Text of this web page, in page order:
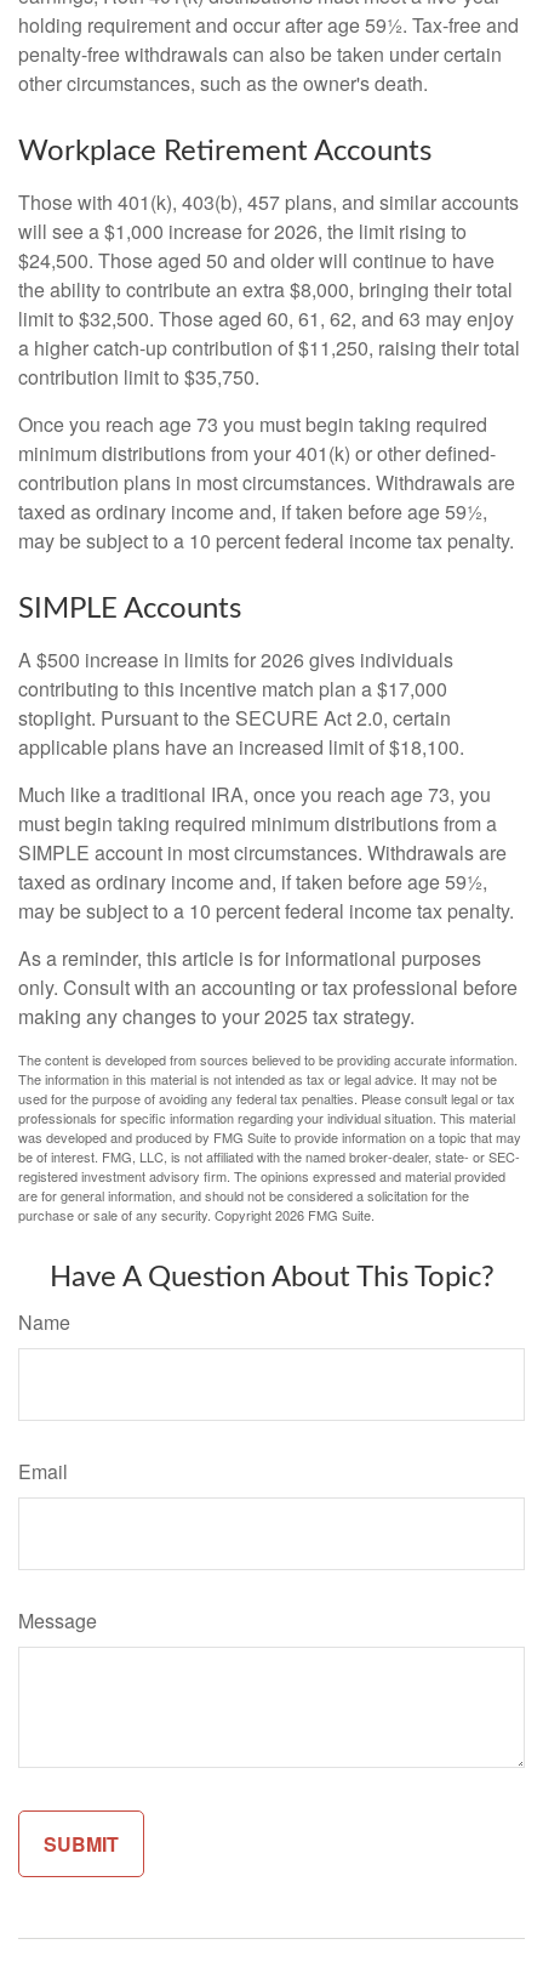
holding requirement and occur after age 59½. Tax-free and
penalty-free withdrawals can also be taken under certain
other circumstances, such as the owner's death.
Workplace Retirement Accounts
Those with 401(k), 403(b), 457 plans, and similar accounts
will see a $1,000 increase for 2026, the limit rising to
$24,500. Those aged 50 and older will continue to have
the ability to contribute an extra $8,000, bringing their total
limit to $32,500. Those aged 60, 61, 62, and 63 may enjoy
a higher catch-up contribution of $11,250, raising their total
contribution limit to $35,750.
Once you reach age 73 you must begin taking required
minimum distributions from your 401(k) or other defined-
contribution plans in most circumstances. Withdrawals are
taxed as ordinary income and, if taken before age 59½,
may be subject to a 10 percent federal income tax penalty.
SIMPLE Accounts
A $500 increase in limits for 2026 gives individuals
contributing to this incentive match plan a $17,000
stoplight. Pursuant to the SECURE Act 2.0, certain
applicable plans have an increased limit of $18,100.
Much like a traditional IRA, once you reach age 73, you
must begin taking required minimum distributions from a
SIMPLE account in most circumstances. Withdrawals are
taxed as ordinary income and, if taken before age 59½,
may be subject to a 10 percent federal income tax penalty.
As a reminder, this article is for informational purposes
only. Consult with an accounting or tax professional before
making any changes to your 2025 tax strategy.
The content is developed from sources believed to be providing accurate information.
The information in this material is not intended as tax or legal advice. It may not be
used for the purpose of avoiding any federal tax penalties. Please consult legal or tax
professionals for specific information regarding your individual situation. This material
was developed and produced by FMG Suite to provide information on a topic that may
be of interest. FMG, LLC, is not affiliated with the named broker-dealer, state- or SEC-
registered investment advisory firm. The opinions expressed and material provided
are for general information, and should not be considered a solicitation for the
purchase or sale of any security. Copyright2026 FMG Suite.
Have A Question About This Topic?
Name
Email
Message